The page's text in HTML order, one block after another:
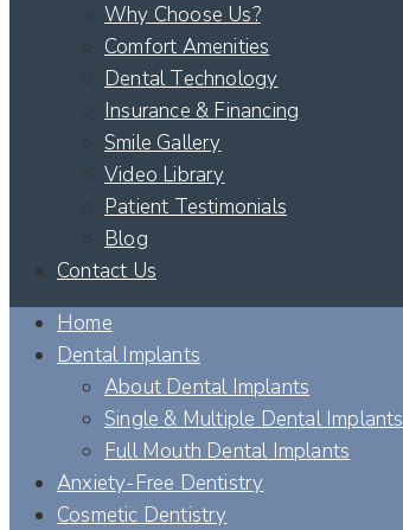
Why Choose Us?
Comfort Amenities
Dental Technology
Insurance & Financing
Smile Gallery
Video Library
Patient Testimonials
Blog
Contact Us
Home
Dental Implants
About Dental Implants
Single & Multiple Dental Implants
Full Mouth Dental Implants
Anxiety-Free Dentistry
Cosmetic Dentistry